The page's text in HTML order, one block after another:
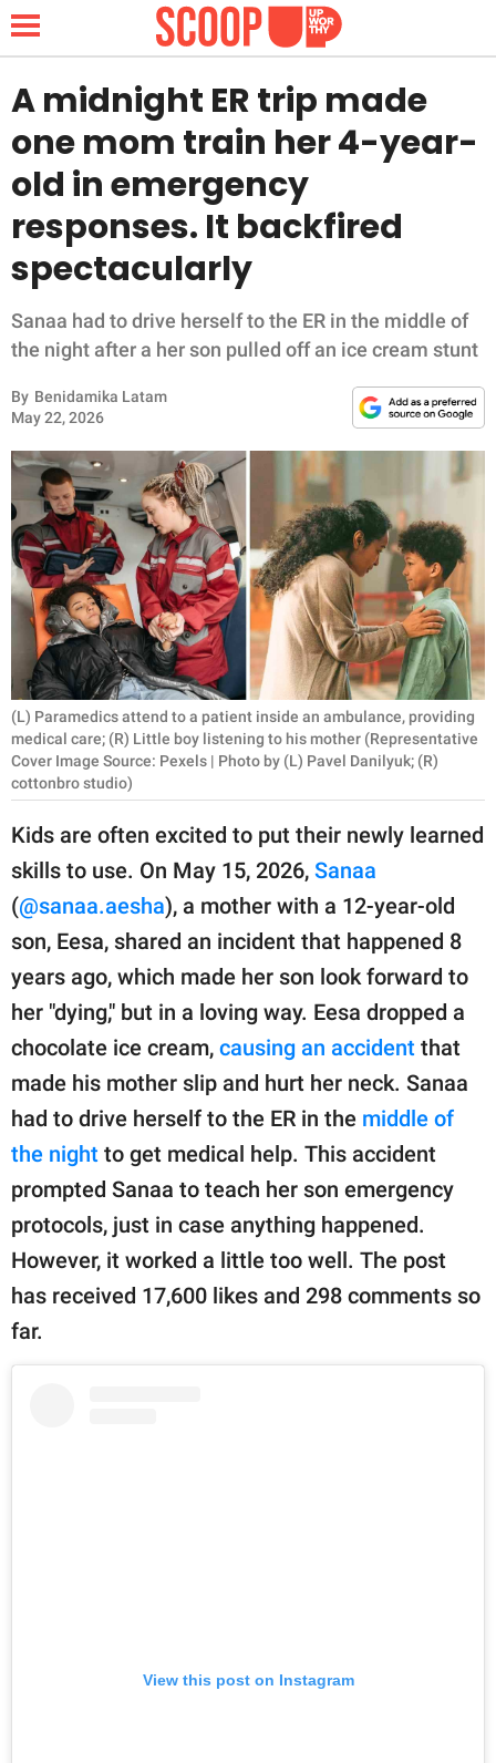
NEWS
LIFESTYLE
FUNNY
WHOLESOME
INSPIRING
RELATIONSHIPS
PARENTING
WORK
SCIENCE AND
NATURE
About Us
Contact Us
Privacy Policy
part of
GOOD Worldwide Inc.
publishing
family.
© GOOD Worldwide Inc.
All Rights Reserved.
A midnight ER trip made
one mom train her 4-year-
old in emergency
responses. It backfired
spectacularly
Sanaa had to drive herself to the ER in the middle of
the night after a her son pulled off an ice cream stunt
By Benidamika Latam
May 22, 2026
(L) Paramedics attend to a patient inside an ambulance, providing
medical care; (R) Little boy listening to his mother (Representative
Cover Image Source: Pexels | Photo by (L) Pavel Danilyuk; (R)
cottonbro studio)
Kids are often excited to put their newly learned
skills to use. On May 15, 2026, Sanaa
(@sanaa.aesha), a mother with a 12-year-old
son, Eesa, shared an incident that happened 8
years ago, which made her son look forward to
her "dying," but in a loving way. Eesa dropped a
chocolate ice cream, causing an accident that
made his mother slip and hurt her neck. Sanaa
had to drive herself to the ER in the middle of
the night to get medical help. This accident
prompted Sanaa to teach her son emergency
protocols, just in case anything happened.
However, it worked a little too well. The post
has received 17,600 likes and 298 comments so
far.
View this post on Instagram